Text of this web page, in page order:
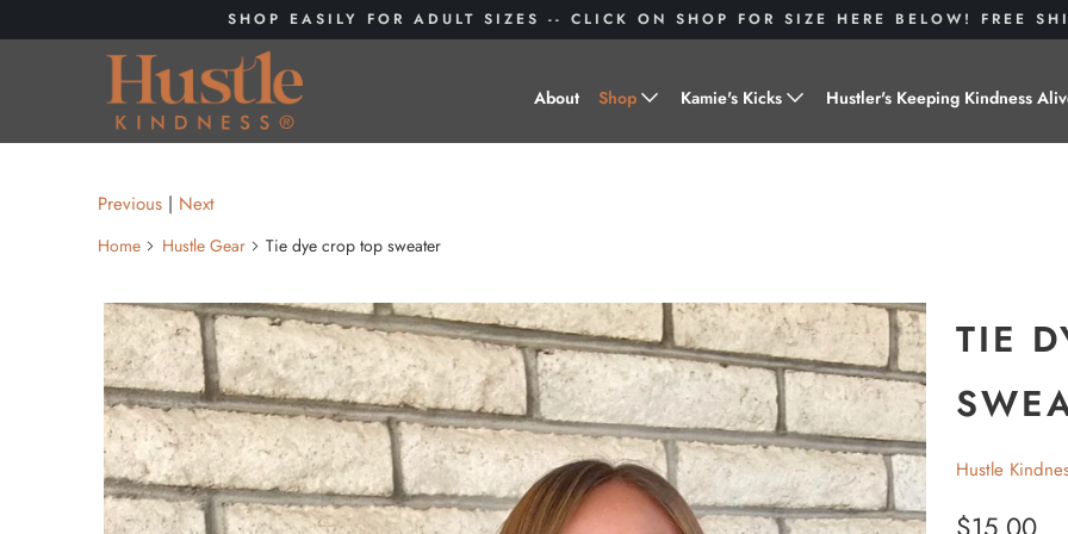
SHOP EASILY FOR ADULT SIZES -- CLICK ON SHOP FOR SIZE HERE BELOW! FREE
About Shop
Drinkware
Plant Kindness
Stickers
Accessories
Hustlers With Paws
Kamie's Kicks Hustler's Keeping Kindness
Previous | Next
Home Hustle Gear Tie dye crop top sweater
TIE
Hustle